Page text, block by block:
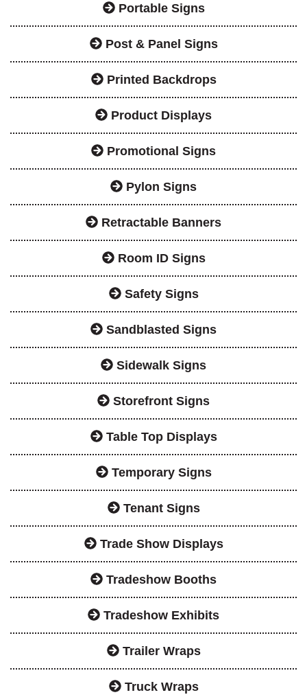
Portable Signs
Post & Panel Signs
Printed Backdrops
Product Displays
Promotional Signs
Pylon Signs
Retractable Banners
Room ID Signs
Safety Signs
Sandblasted Signs
Sidewalk Signs
Storefront Signs
Table Top Displays
Temporary Signs
Tenant Signs
Trade Show Displays
Tradeshow Booths
Tradeshow Exhibits
Trailer Wraps
Truck Wraps